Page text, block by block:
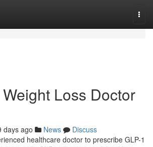
Loss Doctor
days ago News
Discuss
healthcare doctor to prescribe GLP-1